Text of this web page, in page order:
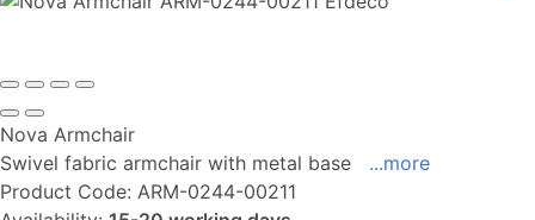
Nova Armchair
Swivel fabric armchair with metal base ...more
Product Code: ARM-0244-00211